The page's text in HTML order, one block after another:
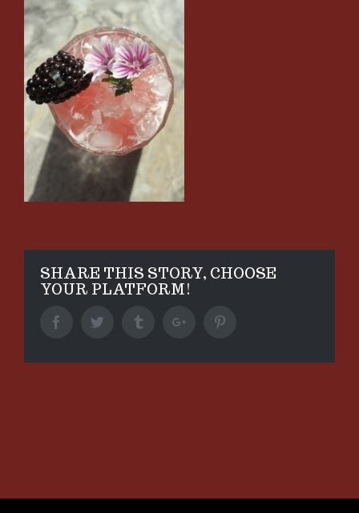
SHARE THIS STORY, CHOOSE
YOUR PLATFORM!
FacebookTwitter TumblrGoogle+